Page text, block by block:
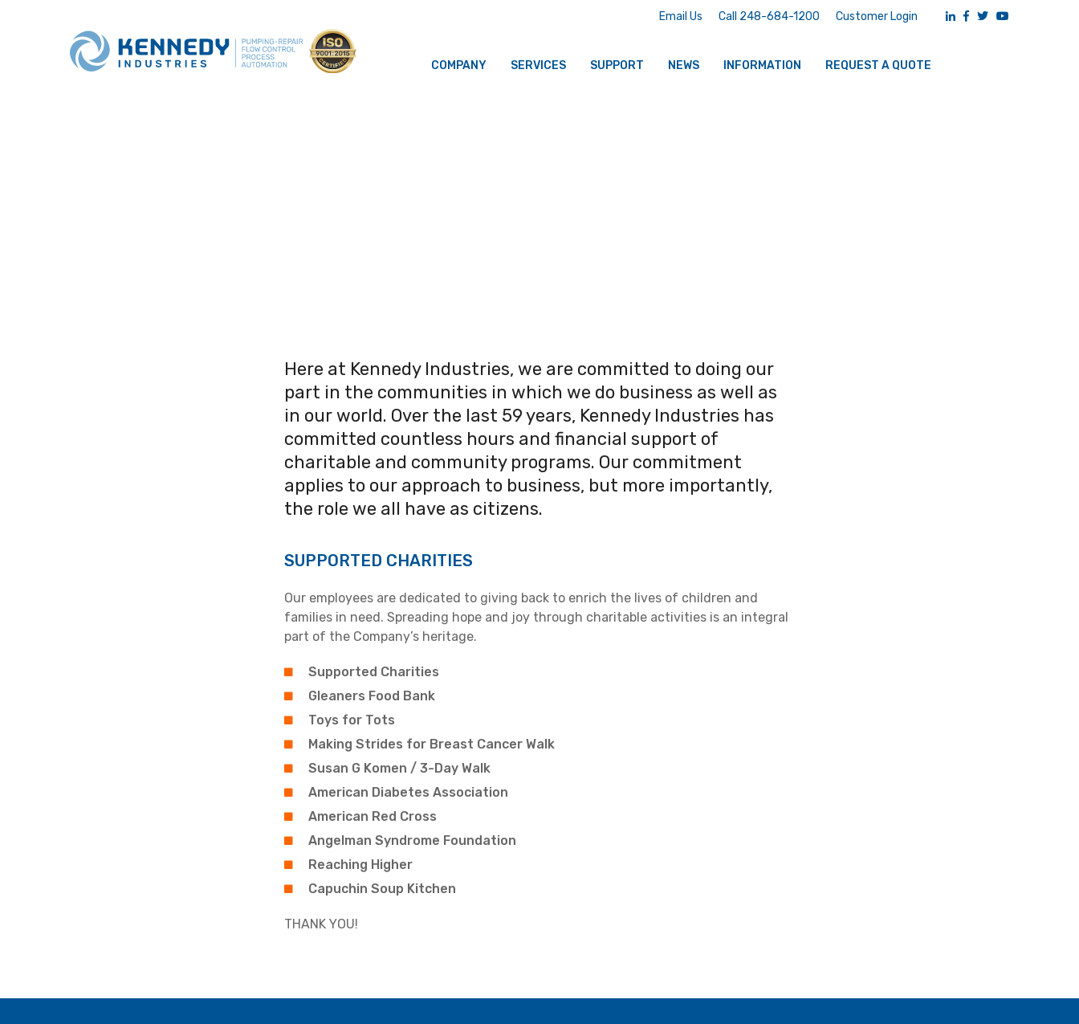
Email Us Call 248-684-1200 Customer Login
COMPANY SERVICES SUPPORT NEWS INFORMATION REQUEST A QUOTE
Here at Kennedy Industries, we are committed to doing our
part in the communities in which we do business as well as
in our world. Over the last 59 years, Kennedy Industries has
committed countless hours and financial support of
charitable and community programs. Our commitment
applies to our approach to business, but more importantly,
the role we all have as citizens.
SUPPORTED CHARITIES
Our employees are dedicated to giving back to enrich the lives of children and
families in need. Spreading hope and joy through charitable activities is an integral
part of the Company’s heritage.
Supported Charities
Gleaners Food Bank
Toys for Tots
Making Strides for Breast Cancer Walk
Susan G Komen / 3-Day Walk
American Diabetes Association
American Red Cross
Angelman Syndrome Foundation
Reaching Higher
Capuchin Soup Kitchen
THANK YOU!